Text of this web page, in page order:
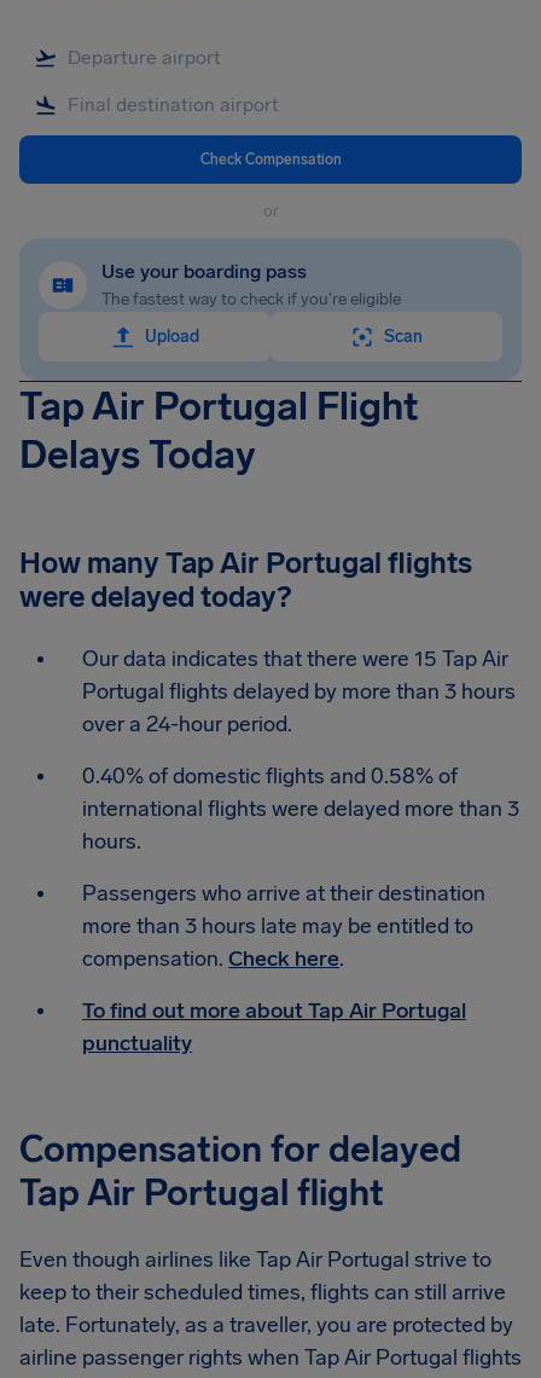
Check Compensation
or
Use your boarding pass
The fastest way to check if you're eligible
Upload
Scan
Tap Air Portugal Flight
Delays Today
How many Tap Air Portugal flights
were delayed today?
Our data indicates that there were 15 Tap Air
Portugal flights delayed by more than 3 hours
over a 24-hour period.
0.40% of domestic flights and 0.58% of
international flights were delayed more than 3
hours.
Passengers who arrive at their destination
more than 3 hours late may be entitled to
compensation. Check here.
To find out more about Tap Air Portugal
punctuality
Compensation for delayed
Tap Air Portugal flight
Even though airlines like Tap Air Portugal strive to
keep to their scheduled times, flights can still arrive
late. Fortunately, as a traveller, you are protected by
airline passenger rights when Tap Air Portugal flights